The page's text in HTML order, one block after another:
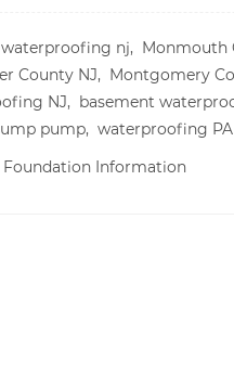
waterproofing nj, Monmouth
County NJ, Montgomery
NJ, basement
pump, waterproofing PA
Information